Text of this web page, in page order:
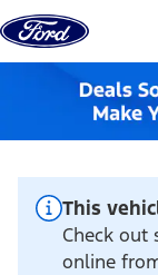
Skip to content
This
Check out
online